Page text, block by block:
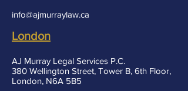
info@ajmurraylaw.ca
London
AJ Murray Legal Services P.C.
380 Wellington Street, Tower B, 6th Floor,
London, N6A 5B5